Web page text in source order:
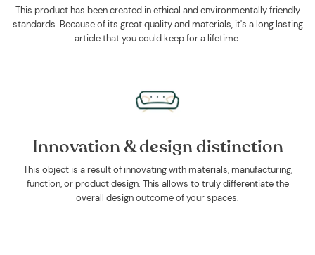
This product has been created in ethical and environmentally friendly
standards. Because of its great quality and materials, it's a long lasting
article that you could keep for a lifetime.
Innovation & design distinction
This object is a result of innovating with materials, manufacturing,
function, or product design. This allows to truly differentiate the
overall design outcome of your spaces.